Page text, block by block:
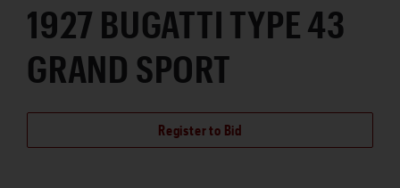
1927 BUGATTI TYPE 43
GRAND SPORT
Register to Bid